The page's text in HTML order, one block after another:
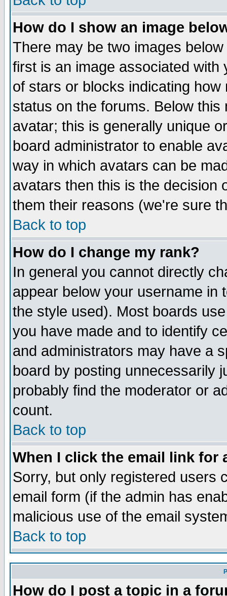
How do I show an image
There may be two images
first is an image associated
of stars or blocks indicating
status on the forums. Below
avatar; this is generally unique
board administrator to enable
way in which avatars can be
avatars then this is the decision
them their reasons (we're sure
Back to top
How do I change my rank?
In general you cannot directly
appear below your username in
the style used). Most boards
you have made and to identify
and administrators may have a
board by posting unnecessarily
probably find the moderator or
count.
Back to top
When I click the email link for
Sorry, but only registered users
email form (if the admin has
malicious use of the email
Back to top
How do I post a topic in a